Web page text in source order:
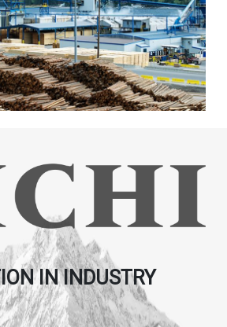
IN INDUSTRY